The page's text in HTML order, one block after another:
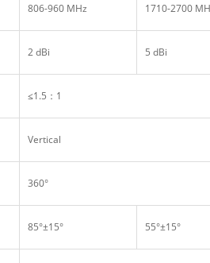
806-960 MHz 1710-2700
2 dBi 5 dBi
≤1.5：1
Vertical
360°
85°±15° 55°±15°